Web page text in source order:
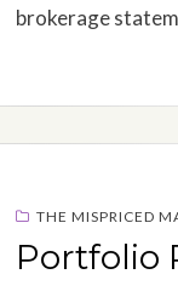
brokerage
THE MISPRICED
Portfolio